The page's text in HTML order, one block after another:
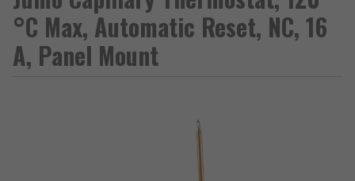
°C Max, Automatic Reset, NC, 16
A, Panel Mount